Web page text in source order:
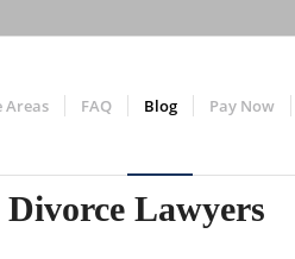
Areas FAQ Blog Pay Now
Lawyers